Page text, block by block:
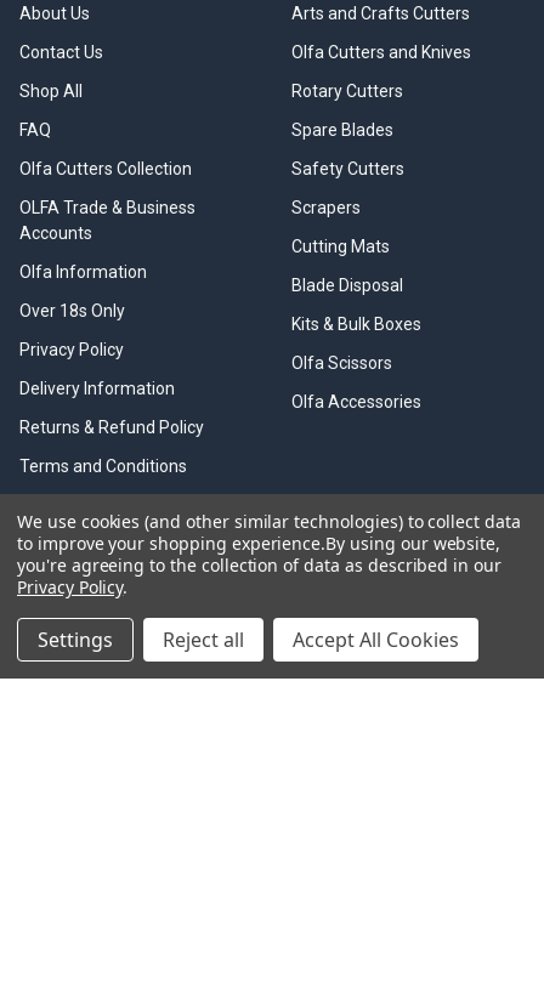
About Us
Contact Us
Shop All
FAQ
Olfa Cutters Collection
OLFA Trade & Business
Accounts
Olfa Information
Over 18s Only
Privacy Policy
Delivery Information
Returns & Refund Policy
Terms and Conditions
Sitemap
Arts and Crafts Cutters
Olfa Cutters and Knives
Rotary Cutters
Spare Blades
Safety Cutters
Scrapers
Cutting Mats
Blade Disposal
Kits & Bulk Boxes
Olfa Scissors
Olfa Accessories
Information Links
We use cookies (and other similar technologies) to collect data
to improve your shopping experience.By using our website,
you're agreeing to the collection of data as described in our
Privacy Policy.
Settings Reject all Accept All Cookies